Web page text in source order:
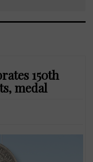
150th
medal